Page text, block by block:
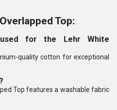
Top:
for the Lehr White
quality cotton for exceptional
Top features a washable fabric